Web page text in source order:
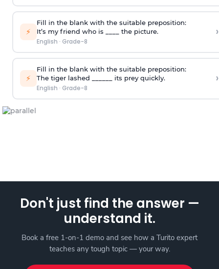
⚡
Fill in the blank with the suitable preposition:
It’s my friend who is ____ the picture.
English · Grade-8
›
⚡
Fill in the blank with the suitable preposition:
The tiger lashed ______ its prey quickly.
English · Grade-8
›
Don't just find the answer —
understand it.
Book a free 1-on-1 demo and see how a Turito expert
teaches any tough topic — your way.